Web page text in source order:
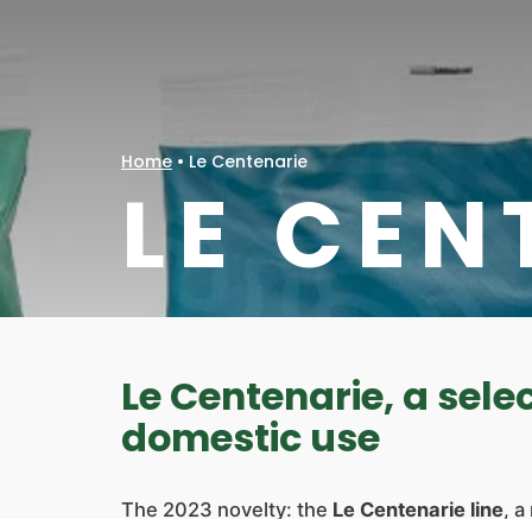
Home • Le Centenarie
LE
Le Centenarie, a
domestic use
The 2023 novelty: the Le Centenarie line,